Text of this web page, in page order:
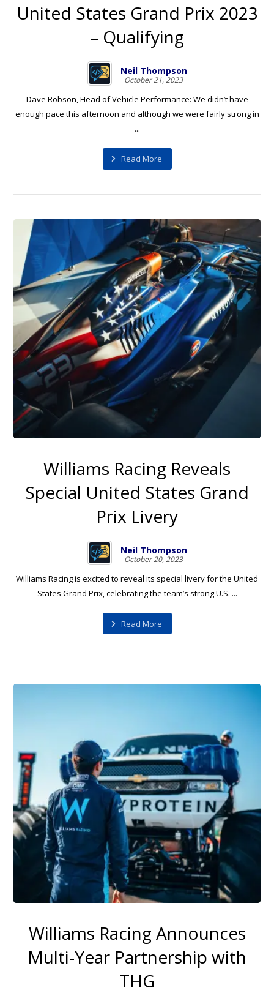
United States Grand Prix 2023
– Qualifying
Neil Thompson
October 21, 2023
Dave Robson, Head of Vehicle Performance: We didn’t have
enough pace this afternoon and although we were fairly strong in
...
Read More
Williams Racing Reveals
Special United States Grand
Prix Livery
Neil Thompson
October 20, 2023
Williams Racing is excited to reveal its special livery for the United
States Grand Prix, celebrating the team’s strong U.S. ...
Read More
Williams Racing Announces
Multi-Year Partnership with
THG